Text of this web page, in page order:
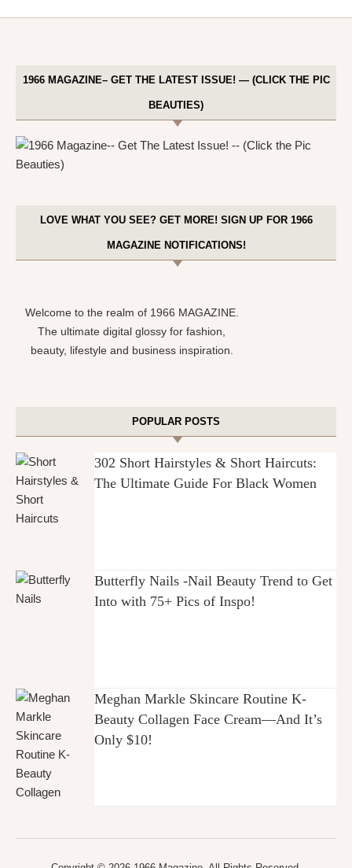
1966 MAGAZINE– GET THE LATEST ISSUE! — (CLICK THE PIC
BEAUTIES)
LOVE WHAT YOU SEE? GET MORE! SIGN UP FOR 1966
MAGAZINE NOTIFICATIONS!
Welcome to the realm of 1966 MAGAZINE.
The ultimate digital glossy for fashion,
beauty, lifestyle and business inspiration.
POPULAR POSTS
302 Short Hairstyles & Short Haircuts:
The Ultimate Guide For Black Women
Butterfly Nails -Nail Beauty Trend to Get
Into with 75+ Pics of Inspo!
Meghan Markle Skincare Routine K-
Beauty Collagen Face Cream—And It’s
Only $10!